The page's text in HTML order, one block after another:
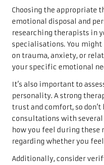
Choosing the appropriate
emotional disposal and
researching therapists in
specialisations. You might
on trauma, anxiety, or
your specific emotional
It’s also important to
personality. A strong
trust and comfort, so
consultations with
how you feel during
regarding whether you
Additionally, consider